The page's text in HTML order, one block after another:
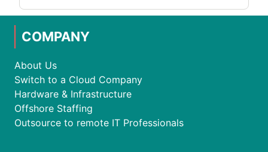
COMPANY
About Us
Switch to a Cloud Company
Hardware & Infrastructure
Offshore Staffing
Outsource to remote IT Professionals